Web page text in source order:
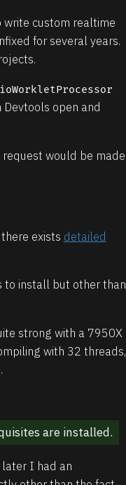
write custom realtime
for several years.
open and
would be made
exists detailed
to install but other than
strong with a 7950X
with 32 threads,
are installed.
I had an